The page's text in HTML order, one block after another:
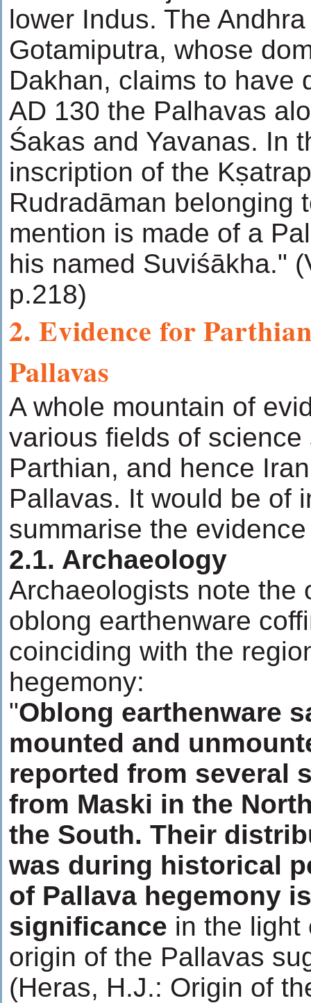
lower Indus. The
Gotamiputra, whose
Dakhan, claims to have
AD 130 the Palhavas
Śakas and Yavanas. In
inscription of the
Rudradāman belonging
mention is made of a
his named Suviśākha."
p.218)
2. Evidence for
Pallavas
A whole mountain of
various fields of science
Parthian, and hence
Pallavas. It would be of
summarise the
2.1. Archaeology
Archaeologists note the
oblong earthenware
coinciding with the
hegemony:
"Oblong earthenware
mounted and
reported from several
from Maski in the
the South. Their
was during historical
of Pallava hegemony
significance in the light
origin of the Pallavas
(Heras, H.J.: Origin of